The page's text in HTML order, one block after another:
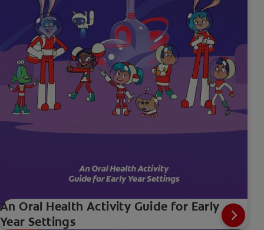
An Oral Health Activity Guide for Early
Year Settings